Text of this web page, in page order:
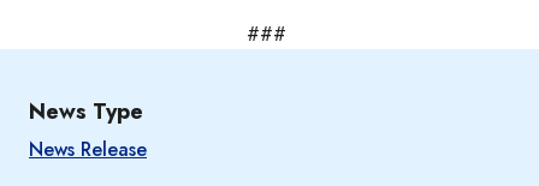
News Type
News Release
###